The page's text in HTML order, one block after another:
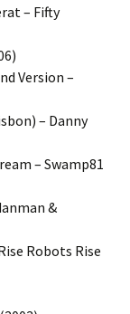
– Fifty
Version –
– Danny
– Swamp81
&
Robots Rise